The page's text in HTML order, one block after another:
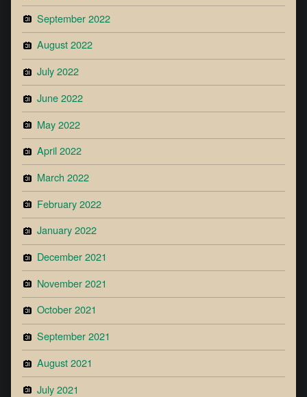
September 2022
August 2022
July 2022
June 2022
May 2022
April 2022
March 2022
February 2022
January 2022
December 2021
November 2021
October 2021
September 2021
August 2021
July 2021